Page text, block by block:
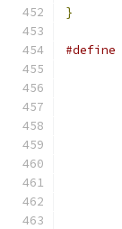
}
#define